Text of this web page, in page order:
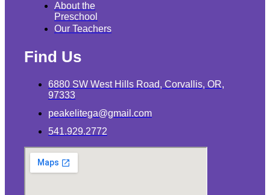
About the
Preschool
Our Teachers
Find Us
6880 SW West Hills Road, Corvallis, OR,
97333
peakelitega@gmail.com
541.929.2772